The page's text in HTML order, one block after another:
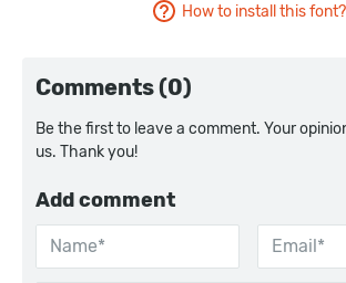
How to install this font?
Comments (0)
Be the first to leave a comment. Your
us. Thank you!
Add comment